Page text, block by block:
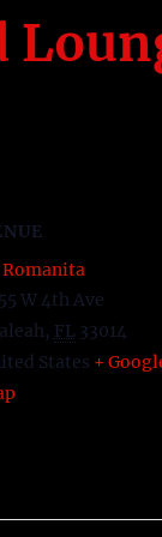
Romanita
W 4th Ave
, FL 33014
States +